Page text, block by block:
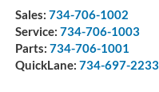
Sales: 734-706-1002
Service: 734-706-1003
Parts: 734-706-1001
QuickLane: 734-697-2233